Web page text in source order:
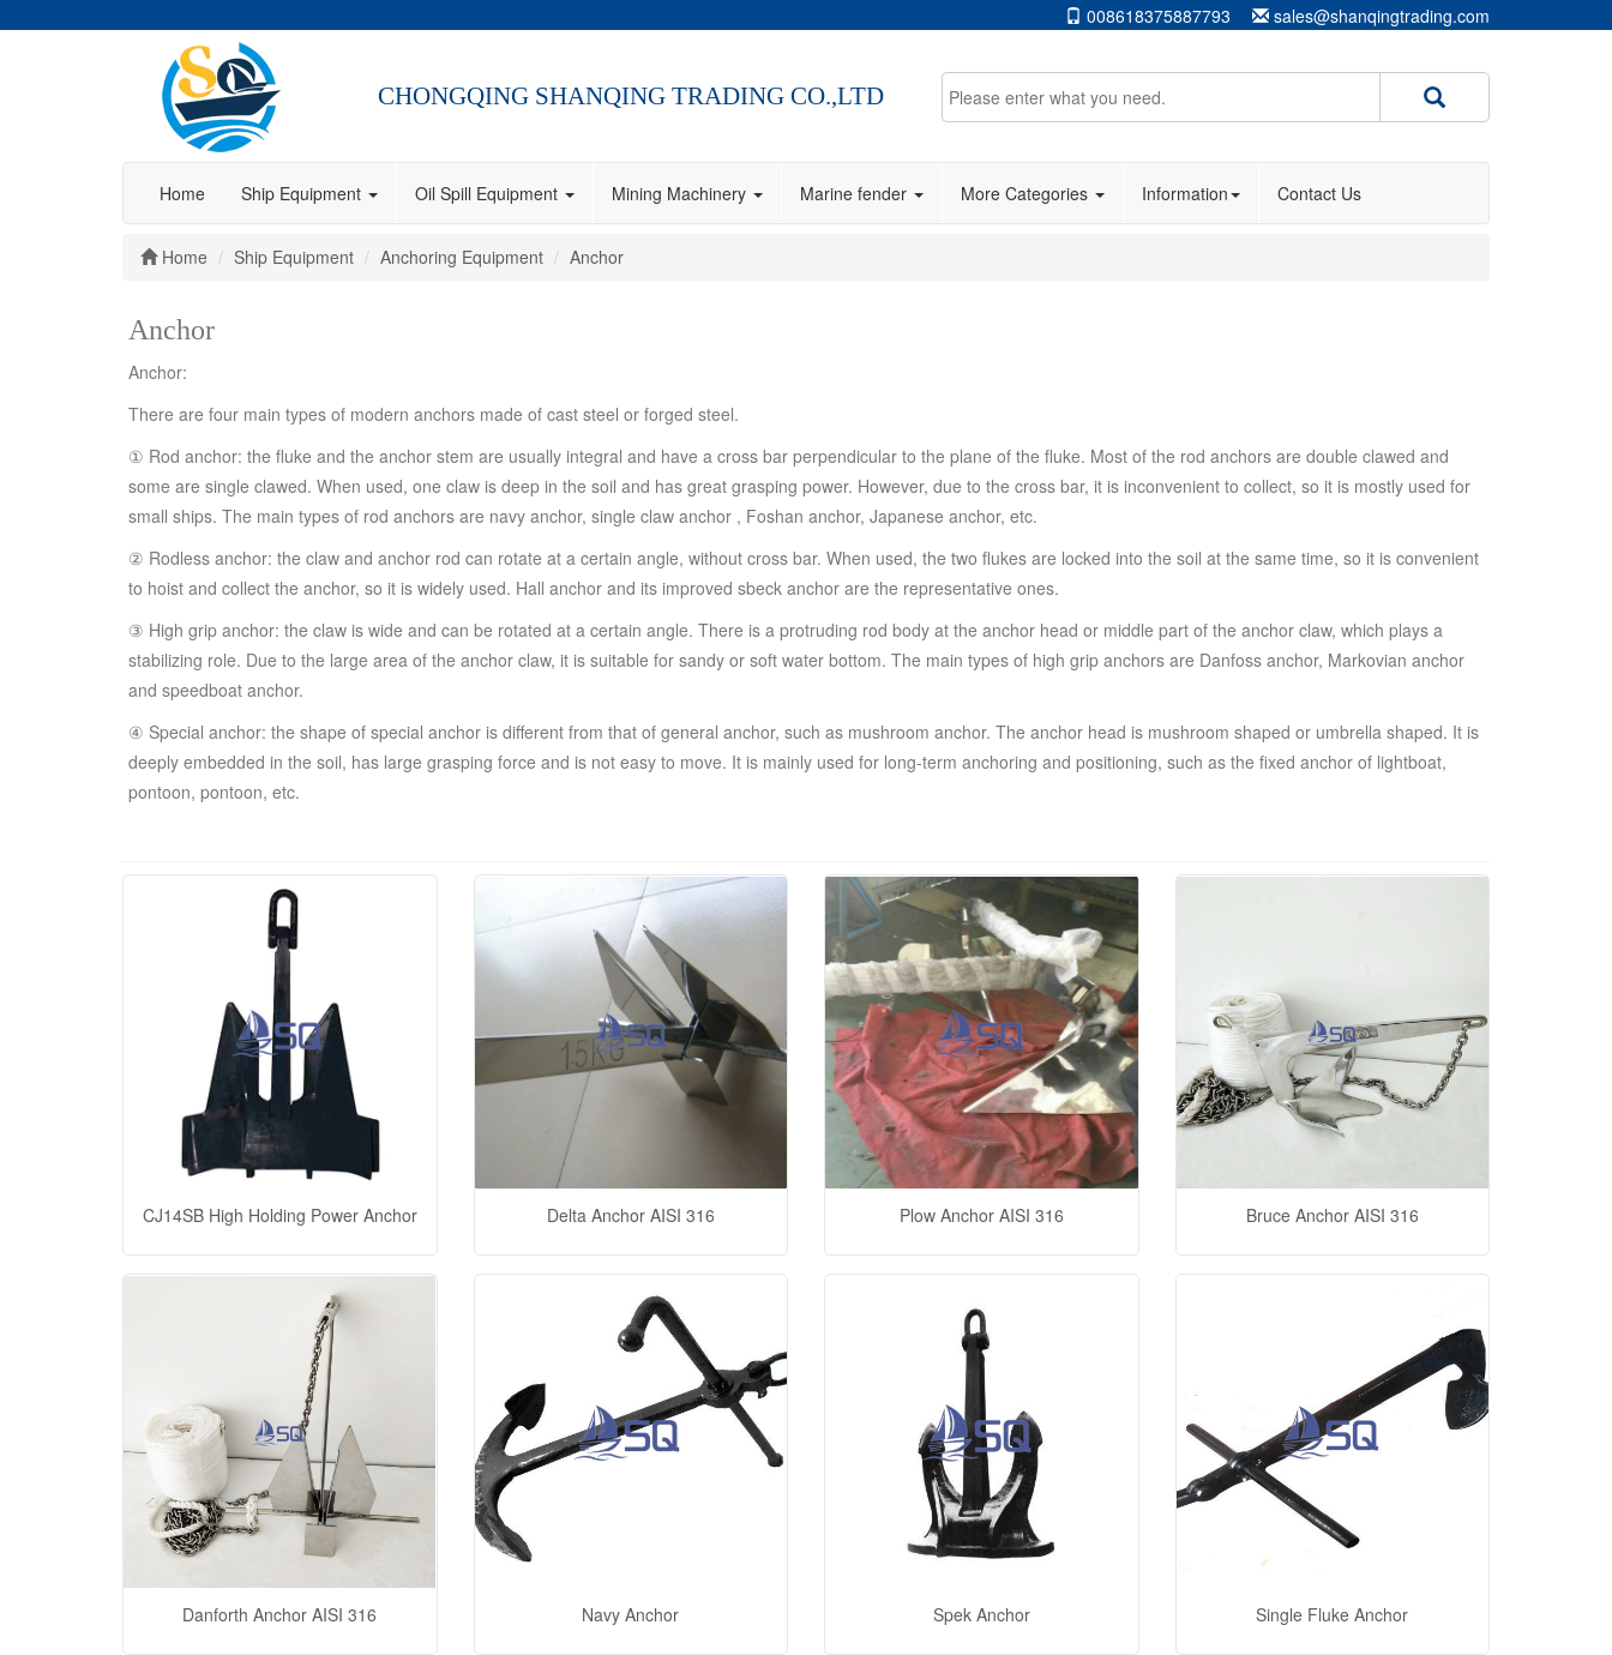
008618375887793 sales@shanqingtrading.com
CHONGQING SHANQING TRADING CO.,LTD
Home Ship Equipment Oil Spill Equipment Mining Machinery Marine fender More Categories Information Contact Us
Home Ship Equipment Anchoring Equipment Anchor
Anchor
Anchor:
There are four main types of modern anchors made of cast steel or forged steel.
① Rod anchor: the fluke and the anchor stem are usually integral and have a cross bar perpendicular to the plane of the fluke. Most of the rod anchors are double clawed and
some are single clawed. When used, one claw is deep in the soil and has great grasping power. However, due to the cross bar, it is inconvenient to collect, so it is mostly used for
small ships. The main types of rod anchors are navy anchor, single claw anchor , Foshan anchor, Japanese anchor, etc.
② Rodless anchor: the claw and anchor rod can rotate at a certain angle, without cross bar. When used, the two flukes are locked into the soil at the same time, so it is convenient
to hoist and collect the anchor, so it is widely used. Hall anchor and its improved sbeck anchor are the representative ones.
③ High grip anchor: the claw is wide and can be rotated at a certain angle. There is a protruding rod body at the anchor head or middle part of the anchor claw, which plays a
stabilizing role. Due to the large area of the anchor claw, it is suitable for sandy or soft water bottom. The main types of high grip anchors are Danfoss anchor, Markovian anchor
and speedboat anchor.
④ Special anchor: the shape of special anchor is different from that of general anchor, such as mushroom anchor. The anchor head is mushroom shaped or umbrella shaped. It is
deeply embedded in the soil, has large grasping force and is not easy to move. It is mainly used for long-term anchoring and positioning, such as the fixed anchor of lightboat,
pontoon, pontoon, etc.
CJ14SB High Holding Power Anchor Delta Anchor AISI 316 Plow Anchor AISI 316 Bruce Anchor AISI 316
Danforth Anchor AISI 316 Navy Anchor Spek Anchor Single Fluke Anchor